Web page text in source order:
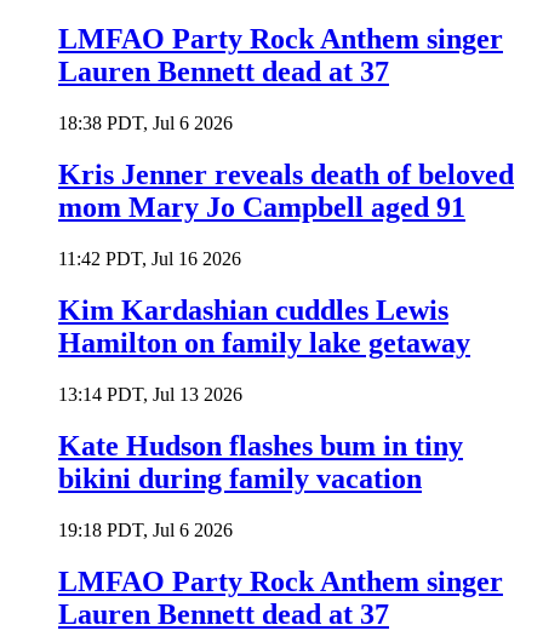
LMFAO Party Rock Anthem singer
Lauren Bennett dead at 37
18:38 PDT, Jul 6 2026
Kris Jenner reveals death of beloved
mom Mary Jo Campbell aged 91
11:42 PDT, Jul 16 2026
Kim Kardashian cuddles Lewis
Hamilton on family lake getaway
13:14 PDT, Jul 13 2026
Kate Hudson flashes bum in tiny
bikini during family vacation
19:18 PDT, Jul 6 2026
LMFAO Party Rock Anthem singer
Lauren Bennett dead at 37